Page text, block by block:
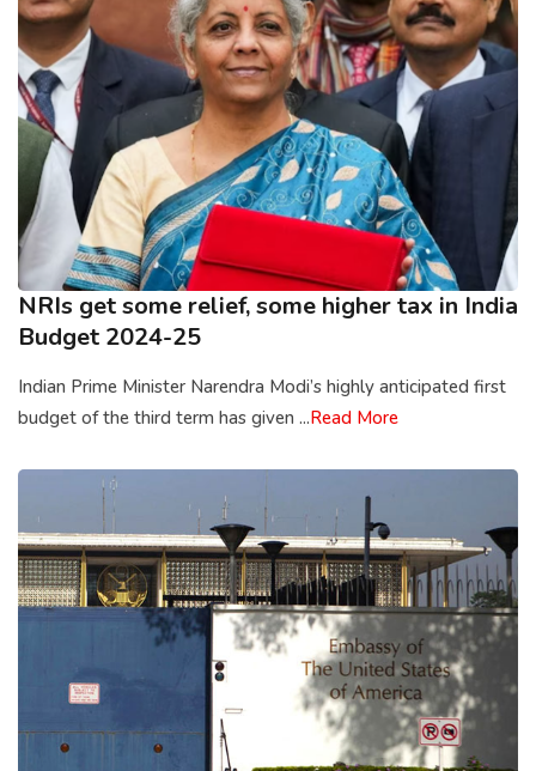
NRIs get some relief, some higher tax in India
Budget 2024-25
Indian Prime Minister Narendra Modi’s highly anticipated first
budget of the third term has given ...Read More